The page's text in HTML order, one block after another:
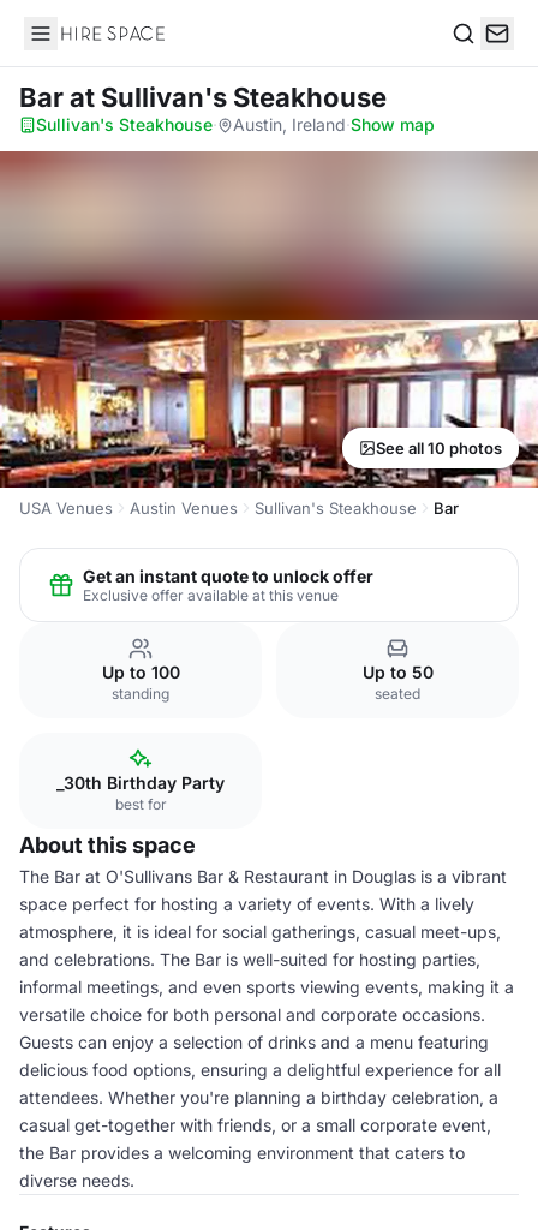
Hire Space
Barat Sullivan's Steakhouse
Sullivan's Steakhouse· Austin, Ireland·Show map
See all 10 photos
USA Venues Austin Venues Sullivan's Steakhouse Bar
Get an instant quote to unlock offer
Exclusive offer available at this venue
Up to 100
standing
Up to 50
seated
_30th Birthday Party
best for
About this space
The Bar at O'Sullivans Bar & Restaurant in Douglas is a vibrant
space perfect for hosting a variety of events. With a lively
atmosphere, it is ideal for social gatherings, casual meet-ups,
and celebrations. The Bar is well-suited for hosting parties,
informal meetings, and even sports viewing events, making it a
versatile choice for both personal and corporate occasions.
Guests can enjoy a selection of drinks and a menu featuring
delicious food options, ensuring a delightful experience for all
attendees. Whether you're planning a birthday celebration, a
casual get-together with friends, or a small corporate event,
the Bar provides a welcoming environment that caters to
diverse needs.